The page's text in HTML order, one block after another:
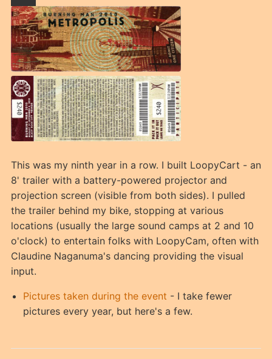
This was my ninth year in a row. I built LoopyCart - an
8' trailer with a battery-powered projector and
projection screen (visible from both sides). I pulled
the trailer behind my bike, stopping at various
locations (usually the large sound camps at 2 and 10
o'clock) to entertain folks with LoopyCam, often with
Claudine Naganuma's dancing providing the visual
input.
Pictures taken during the event - I take fewer
pictures every year, but here's a few.